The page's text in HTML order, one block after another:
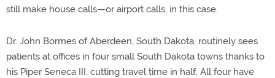
still make house calls—or airport calls, in this case.
Dr. John Bormes of Aberdeen, South Dakota, routinely sees
patients at offices in four small South Dakota towns thanks to
his Piper Seneca III, cutting travel time in half. All four have